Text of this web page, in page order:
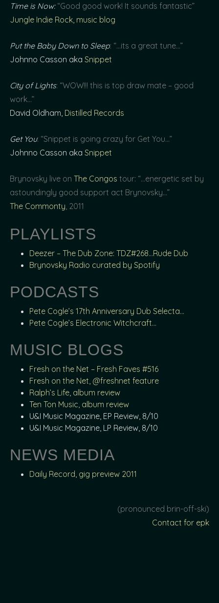
Time is Now: “Good good work! It sounds fantastic”
Jungle Indie Rock, music blog
Put the Baby Down to Sleep: “…its a great tune…”
Johnno Casson aka Snippet
City of Lights: “WOW!!! this is top draw mate – good
work…”
David Oldham, Distilled Records
Get You: “Snippet is going crazy for Get You…”
Johnno Casson aka Snippet
Brynovsky live on The Congos tour: “…energetic set by
astoundingly good support act Brynovsky…”
The Commonty, 2011
PLAYLISTS
Deezer – The Dub Zone: TDZ#268…Rude Dub
Brynovsky Radio curated by Spotify
PODCASTS
Pete Cogle’s 17th Anniversary Dub Selecta…
Pete Cogle’s Electronic Witchcraft…
MUSIC BLOGS
Fresh on the Net – Fresh Faves #516
Fresh on the Net, @freshnet feature
Ralph’s Life, album review
Ten Ton Music, album review
U&I Music Magazine, EP Review, 8/10
U&I Music Magazine, LP Review, 8/10
NEWS MEDIA
Daily Record, gig preview 2011
(pronounced brin-off-ski)
Contact for epk